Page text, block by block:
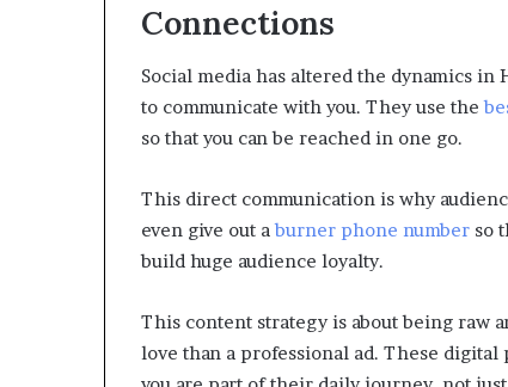
Connections
Social media has altered the dynamics
to communicate with you. They use the
so that you can be reached in one go.
This direct communication is why
even give out aburner phone number so
build huge audience loyalty.
This content strategy is about being raw
love than a professional ad. These